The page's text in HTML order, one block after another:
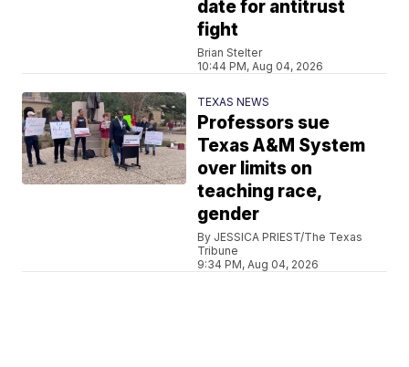
date for antitrust
fight
Brian Stelter
10:44 PM, Aug 04, 2026
TEXAS NEWS
Professors sue
Texas A&M System
over limits on
teaching race,
gender
By JESSICA PRIEST/The Texas
Tribune
9:34 PM, Aug 04, 2026